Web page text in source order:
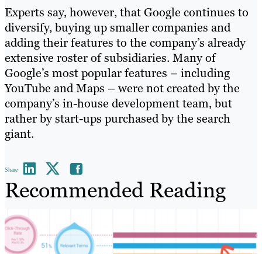
Experts say, however, that Google continues to
diversify, buying up smaller companies and
adding their features to the company’s already
extensive roster of subsidiaries. Many of
Google’s most popular features – including
YouTube and Maps – were not created by the
company’s in-house development team, but
rather by start-ups purchased by the search
giant.
Share
Recommended Reading